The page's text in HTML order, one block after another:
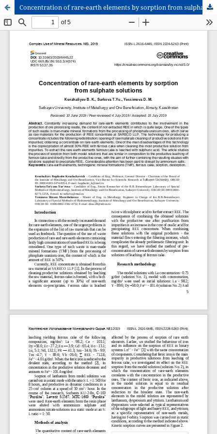
Concentration of rare-earth elements by sorption from sulphate solutions